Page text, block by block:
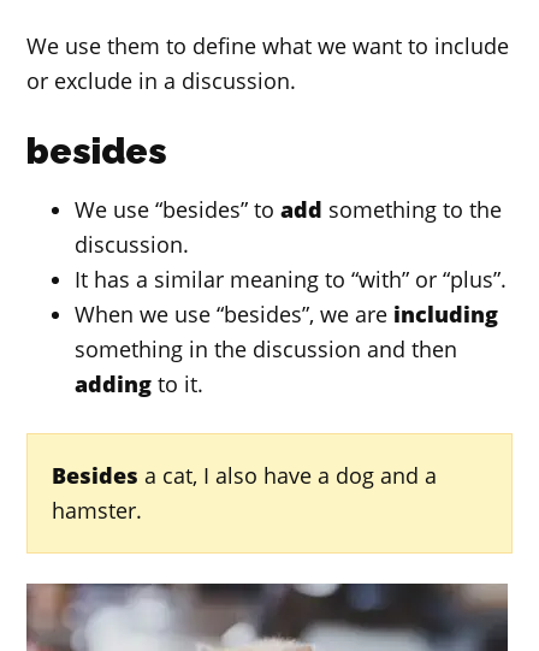
We use them to define what we want to include
or exclude in a discussion.
besides
We use “besides” toadd something to the
discussion.
It has a similar meaning to “with” or “plus”.
When we use “besides”, we are including
something in the discussion and then
adding to it.
Besides a cat, I also have a dog and a
hamster.